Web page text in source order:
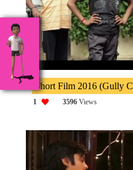
Short Film 2016 (Gully
1 3596Views